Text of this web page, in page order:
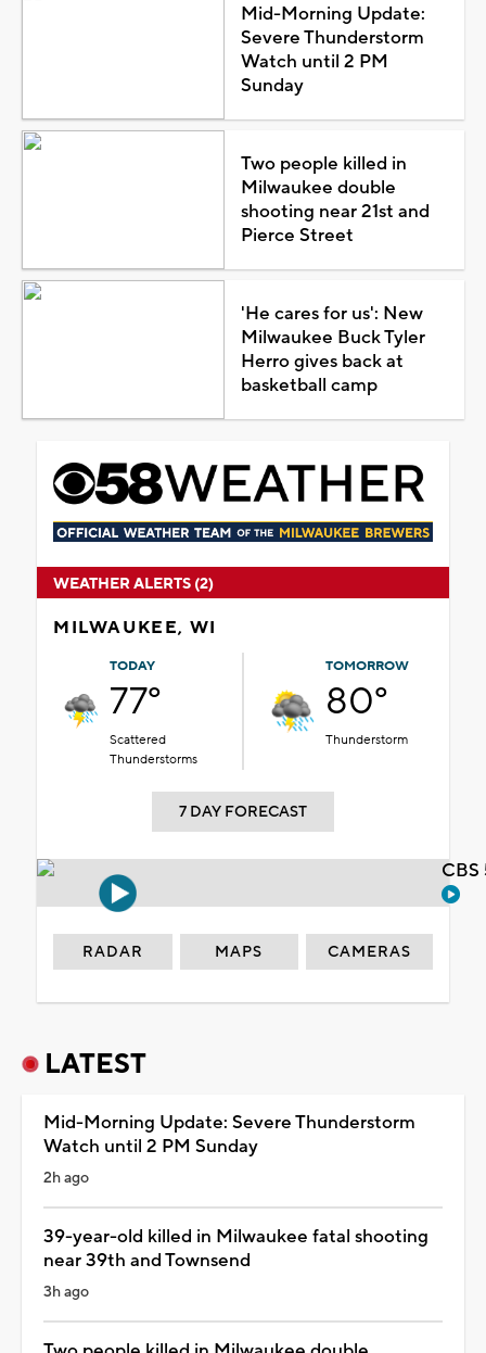
Mid-Morning Update:
Severe Thunderstorm
Watch until 2 PM
Sunday
Two people killed in
Milwaukee double
shooting near 21st and
Pierce Street
'He cares for us': New
Milwaukee Buck Tyler
Herro gives back at
basketball camp
WEATHER ALERTS (2)
MILWAUKEE, WI
TODAY
77°
Scattered
Thunderstorms
TOMORROW
80°
Thunderstorm
7 DAY FORECAST
RADAR MAPS CAMERAS
LATEST
Mid-Morning Update: Severe Thunderstorm
Watch until 2 PM Sunday
2h ago
39-year-old killed in Milwaukee fatal shooting
near 39th and Townsend
3h ago